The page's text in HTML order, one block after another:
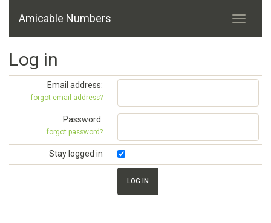
Amicable Numbers
Log in
Email address:
forgot email address?
Password:
forgot password?
Stay logged in